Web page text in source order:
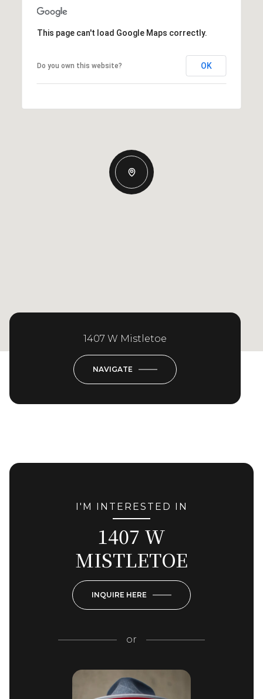
This page can't load Google Maps correctly.
Do you own this website? OK
1407 W Mistletoe
NAVIGATE
I'M INTERESTED IN
1407 W
MISTLETOE
INQUIRE HERE
or